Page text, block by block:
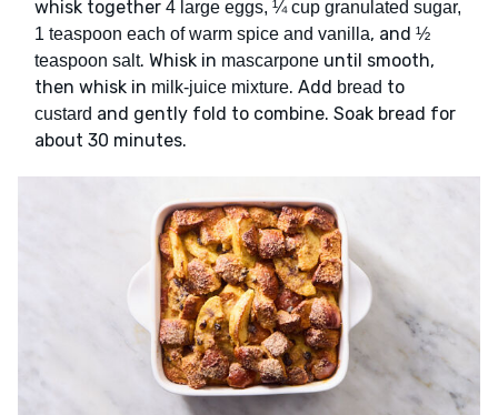
whisk together 4 large eggs, ¼ cup granulated sugar,
1 teaspoon each of warm spice and vanilla, and ½
teaspoon salt. Whisk in mascarpone until smooth,
then whisk in milk-juice mixture. Add bread to
custard and gently fold to combine. Soak bread for
about 30 minutes.